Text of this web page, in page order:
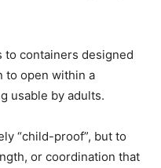
to containers designed
to open within a
usable by adults.
“child-proof”, but to
or coordination that